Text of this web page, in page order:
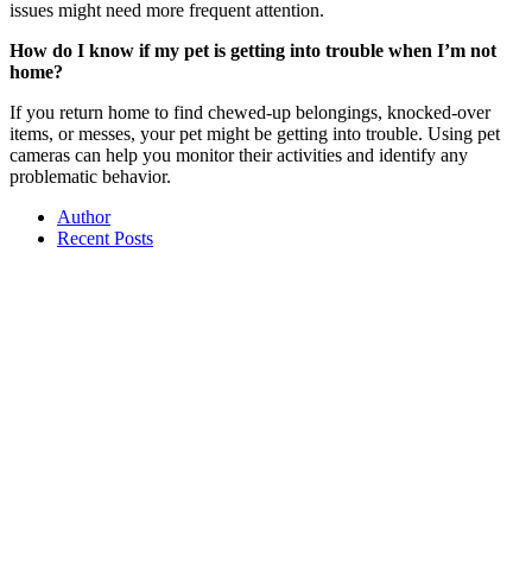
issues might need more frequent attention.
How do I know if my pet is getting into trouble when I’m not
home?
If you return home to find chewed-up belongings, knocked-over
items, or messes, your pet might be getting into trouble. Using pet
cameras can help you monitor their activities and identify any
problematic behavior.
Author
Recent Posts